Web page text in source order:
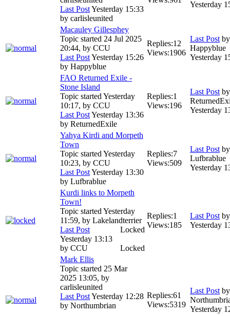
Last PostYesterday 15:33
by carlisleunited
Yesterday
Macauley Gillesphey
Topic started 24 Jul 2025
20:44, by CCU
Last PostYesterday 15:26
by Happyblue
Replies:12
Views:1906
Last Post by
Happyblue
Yesterday
FAO Returned Exile -
Stone Island
Topic started Yesterday
10:17, by CCU
Last PostYesterday 13:36
by ReturnedExile
Replies:1
Views:196
Last Post by
Yesterday
Yahya Kirdi and Morpeth
Town
Topic started Yesterday
10:23, by CCU
Last PostYesterday 13:30
by Lufbrablue
Replies:7
Views:509
Last Post by
Lufbrablue
Yesterday
Kurdi links to Morpeth
Town!
Topic started Yesterday
11:59, by Lakelandterrier
Locked
Last Post
Yesterday 13:13
by CCU Locked
Replies:1
Views:185
Last Post
Yesterday
Mark Ellis
Topic started 25 Mar
2025 13:05, by
carlisleunited
Last PostYesterday 12:28
by Northumbrian
Replies:61
Views:5319
Last Post by
Yesterday